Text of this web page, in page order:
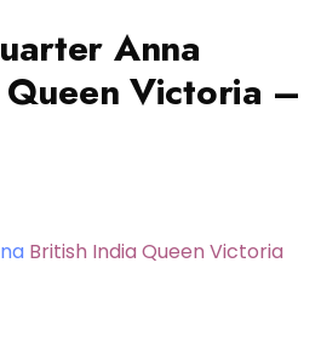
Anna
Victoria –
British India Queen Victoria